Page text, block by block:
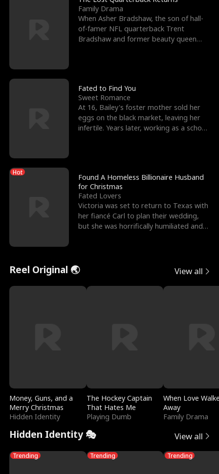
Family Drama
When Asher Bradshaw, the son of hall-
of-famer NFL quarterback Trent
Bradshaw and former beauty queen
Fated to Find You
Sweet Romance
At 16, Bailey's foster mother sold her
eggs on the black market, leaving her
infertile. Years later, working as a school
Hot
Found A Homeless Billionaire Husband
for Christmas
Fated Lovers
Victoria was set to return to Texas with
her fiancé Carl to plan their wedding,
but she was horrifically humiliated and
Reel Original 🌏 View all
Money, Guns, and a
Merry Christmas
Hidden Identity
The Hockey Captain
That Hates Me
Playing Dumb
When Love
Away
Family Drama
Hidden Identity 🎭 View all
Trending Trending Trending